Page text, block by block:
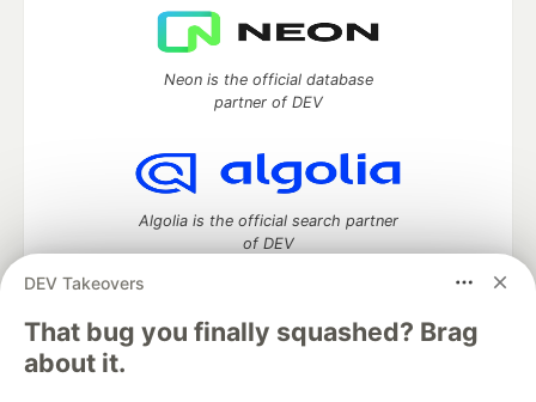
DEV Takeovers
That bug you finally squashed? Brag
about it.
Neon is the official database
partner of DEV
Algolia is the official search partner
of DEV
DEV Community